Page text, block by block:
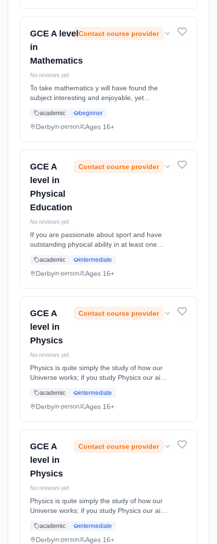
GCE A level
in
Mathematics
Contact course provider
No reviews yet
To take mathematics y will have found the
subject interesting and enjoyable, yet
foundations laid at GCSE, developing rigorous
and logical thought processes, an... Learning
academic beginner
Derbyin-person Ages 16+
GCE A
level in
Physical
Education
Contact course provider
No reviews yet
If you are passionate about sport and have
outstanding physical ability in at least one
be the course for you. Learning method:
Classroom based. Duration: 2 Years, full-time
academic intermediate
Derbyin-person Ages 16+
GCE A
level in
Physics
Contact course provider
No reviews yet
Physics is quite simply the study of how our
Universe works; if you study Physics our aim
knowledge and understanding from the tiniest
sub-atomic particle to ... Learning method:
academic intermediate
Derbyin-person Ages 16+
GCE A
level in
Physics
Contact course provider
No reviews yet
Physics is quite simply the study of how our
Universe works; if you study Physics our aim
knowledge and understanding from the tiniest
sub-atomic particle to ... Learning method:
academic intermediate
Derbyin-person Ages 16+